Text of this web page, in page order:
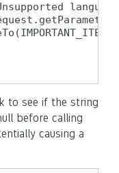
to see if the string
before calling
causing a